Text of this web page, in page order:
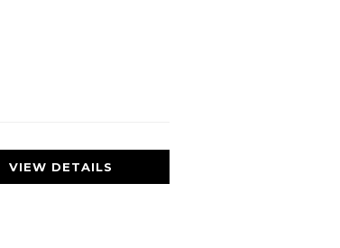
VIEW DETAILS